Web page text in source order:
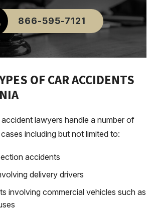
866-595-7121
OF CAR ACCIDENTS
lawyers handle a number of
including but not limited to:
accidents
delivery drivers
involving commercial vehicles such as